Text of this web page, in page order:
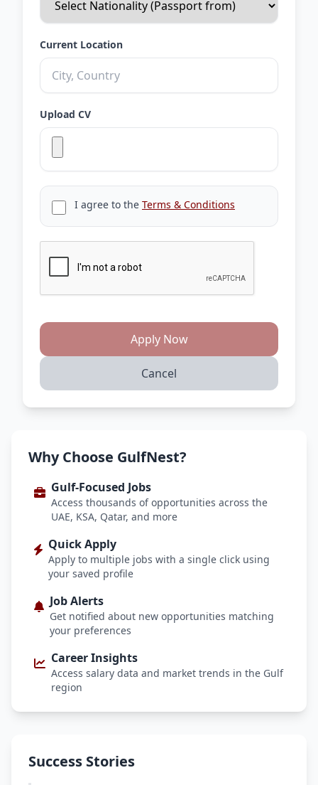
Current Location
Upload CV
I agree to the Terms & Conditions
Apply Now
Cancel
Why Choose GulfNest?
Gulf-Focused Jobs
Access thousands of opportunities across the
UAE, KSA, Qatar, and more
Quick Apply
Apply to multiple jobs with a single click using
your saved profile
Job Alerts
Get notified about new opportunities matching
your preferences
Career Insights
Access salary data and market trends in the Gulf
region
Success Stories